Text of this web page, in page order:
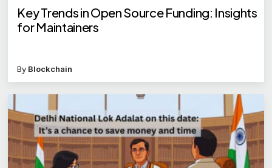
Key Trends in Open Source Funding: Insights
for Maintainers
By Blockchain